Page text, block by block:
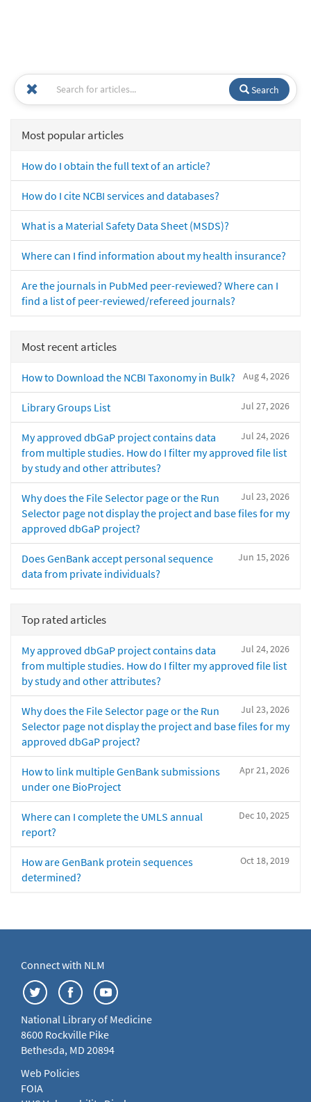
Search
Most popular articles
How do I obtain the full text of an article?
How do I cite NCBI services and databases?
What is a Material Safety Data Sheet (MSDS)?
Where can I find information about my health insurance?
Are the journals in PubMed peer-reviewed? Where can I
find a list of peer-reviewed/refereed journals?
Most recent articles
Aug 4, 2026
How to Download the NCBI Taxonomy in Bulk?
Jul 27, 2026
Library Groups List
Jul 24, 2026
My approved dbGaP project contains data
from multiple studies. How do I filter my approved file list
by study and other attributes?
Jul 23, 2026
Why does the File Selector page or the Run
Selector page not display the project and base files for my
approved dbGaP project?
Jun 15, 2026
Does GenBank accept personal sequence
data from private individuals?
Top rated articles
Jul 24, 2026
My approved dbGaP project contains data
from multiple studies. How do I filter my approved file list
by study and other attributes?
Jul 23, 2026
Why does the File Selector page or the Run
Selector page not display the project and base files for my
approved dbGaP project?
Apr 21, 2026
How to link multiple GenBank submissions
under one BioProject
Dec 10, 2025
Where can I complete the UMLS annual
report?
Oct 18, 2019
How are GenBank protein sequences
determined?
Connect with NLM
National Library of Medicine
8600 Rockville Pike
Bethesda, MD 20894
Web Policies
FOIA